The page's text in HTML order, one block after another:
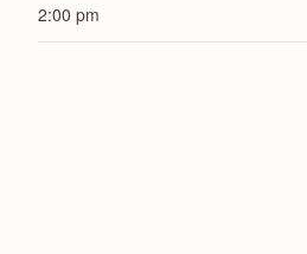
2:00 pm